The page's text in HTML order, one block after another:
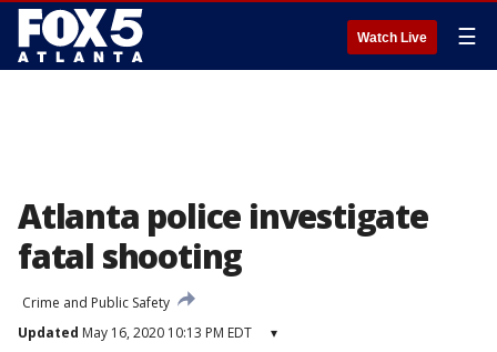
Watch Live ☰
Atlanta police investigate
fatal shooting
Crime and Public Safety
Updated May 16, 2020 10:13 PM EDT ▾